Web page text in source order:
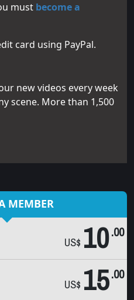
must become a
card using PayPal.
new videos every week
scene. More than 1,500
MEMBER
US$ 10.00
US$ 15.00